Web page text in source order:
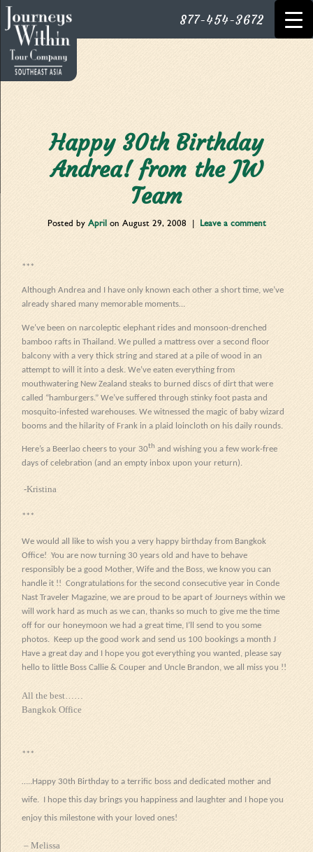
877-454-3672
Happy 30th Birthday
Andrea! from the JW
Team
Posted by April on August 29, 2008 Leave a comment
***
Although Andrea and I have only known each other a short time, we’ve
already shared many memorable moments…
We’ve been on narcoleptic elephant rides and monsoon-drenched
bamboo rafts in Thailand. We pulled a mattress over a second floor
balcony with a very thick string and stared at a pile of wood in an
attempt to will it into a desk. We’ve eaten everything from
mouthwatering New Zealand steaks to burned discs of dirt that were
called “hamburgers.” We’ve suffered through stinky foot pasta and
mosquito-infested warehouses. We witnessed the magic of baby wizard
booms and the hilarity of Frank in a plaid loincloth on his daily rounds.
Here’s a Beerlao cheers to your 30th and wishing you a few work-free
days of celebration (and an empty inbox upon your return).
-Kristina
***
We would all like to wish you a very happy birthday from Bangkok
Office! You are now turning 30 years old and have to behave
responsibly be a good Mother, Wife and the Boss, we know you can
handle it !! Congratulations for the second consecutive year in Conde
Nast Traveler Magazine, we are proud to be apart of Journeys within we
will work hard as much as we can, thanks so much to give methe time
off for our honeymoon we had a great time, I’ll send to you some
photos. Keep up the good work and send us 100 bookings a monthJ
Have a great day and I hope you got everything you wanted, please say
hello to little Boss Callie & Couper and Uncle Brandon, we all miss you !!
All the best……
Bangkok Office
***
…..Happy 30th Birthday to a terrific boss and dedicated mother and
wife. I hope this day brings you happiness and laughter and I hope you
enjoy this milestone with your loved ones!
– Melissa